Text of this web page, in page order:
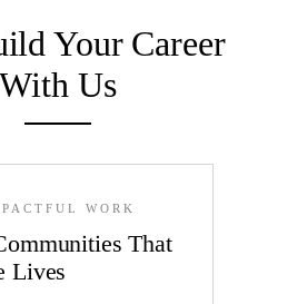
Your Career
With Us
WORK
That
Lives